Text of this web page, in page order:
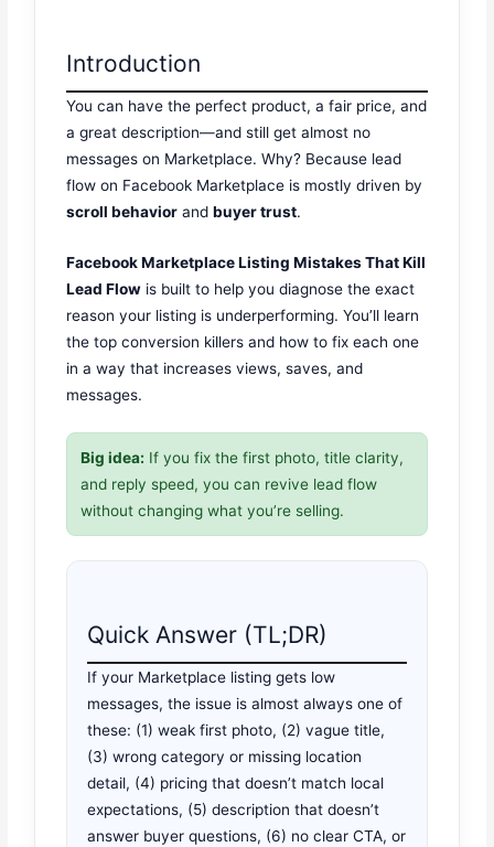
Introduction
You can have the perfect product, a fair price, and
a great description—and still get almost no
messages on Marketplace. Why? Because lead
flow on Facebook Marketplace is mostly driven by
scroll behavior andbuyer trust.
Facebook Marketplace Listing Mistakes That Kill
Lead Flow is built to help you diagnose the exact
reason your listing is underperforming. You’ll learn
the top conversion killers and how to fix each one
in a way that increases views, saves, and
messages.
Big idea: If you fix the first photo, title clarity,
and reply speed, you can revive lead flow
without changing what you’re selling.
Quick Answer (TL;DR)
If your Marketplace listing gets low
messages, the issue is almost always one of
these: (1) weak first photo, (2) vague title,
(3) wrong category or missing location
detail, (4) pricing that doesn’t match local
expectations, (5) description that doesn’t
answer buyer questions, (6) no clear CTA, or